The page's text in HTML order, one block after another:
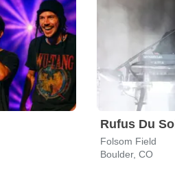
Rufus Du Sol
Folsom Field
Boulder, CO